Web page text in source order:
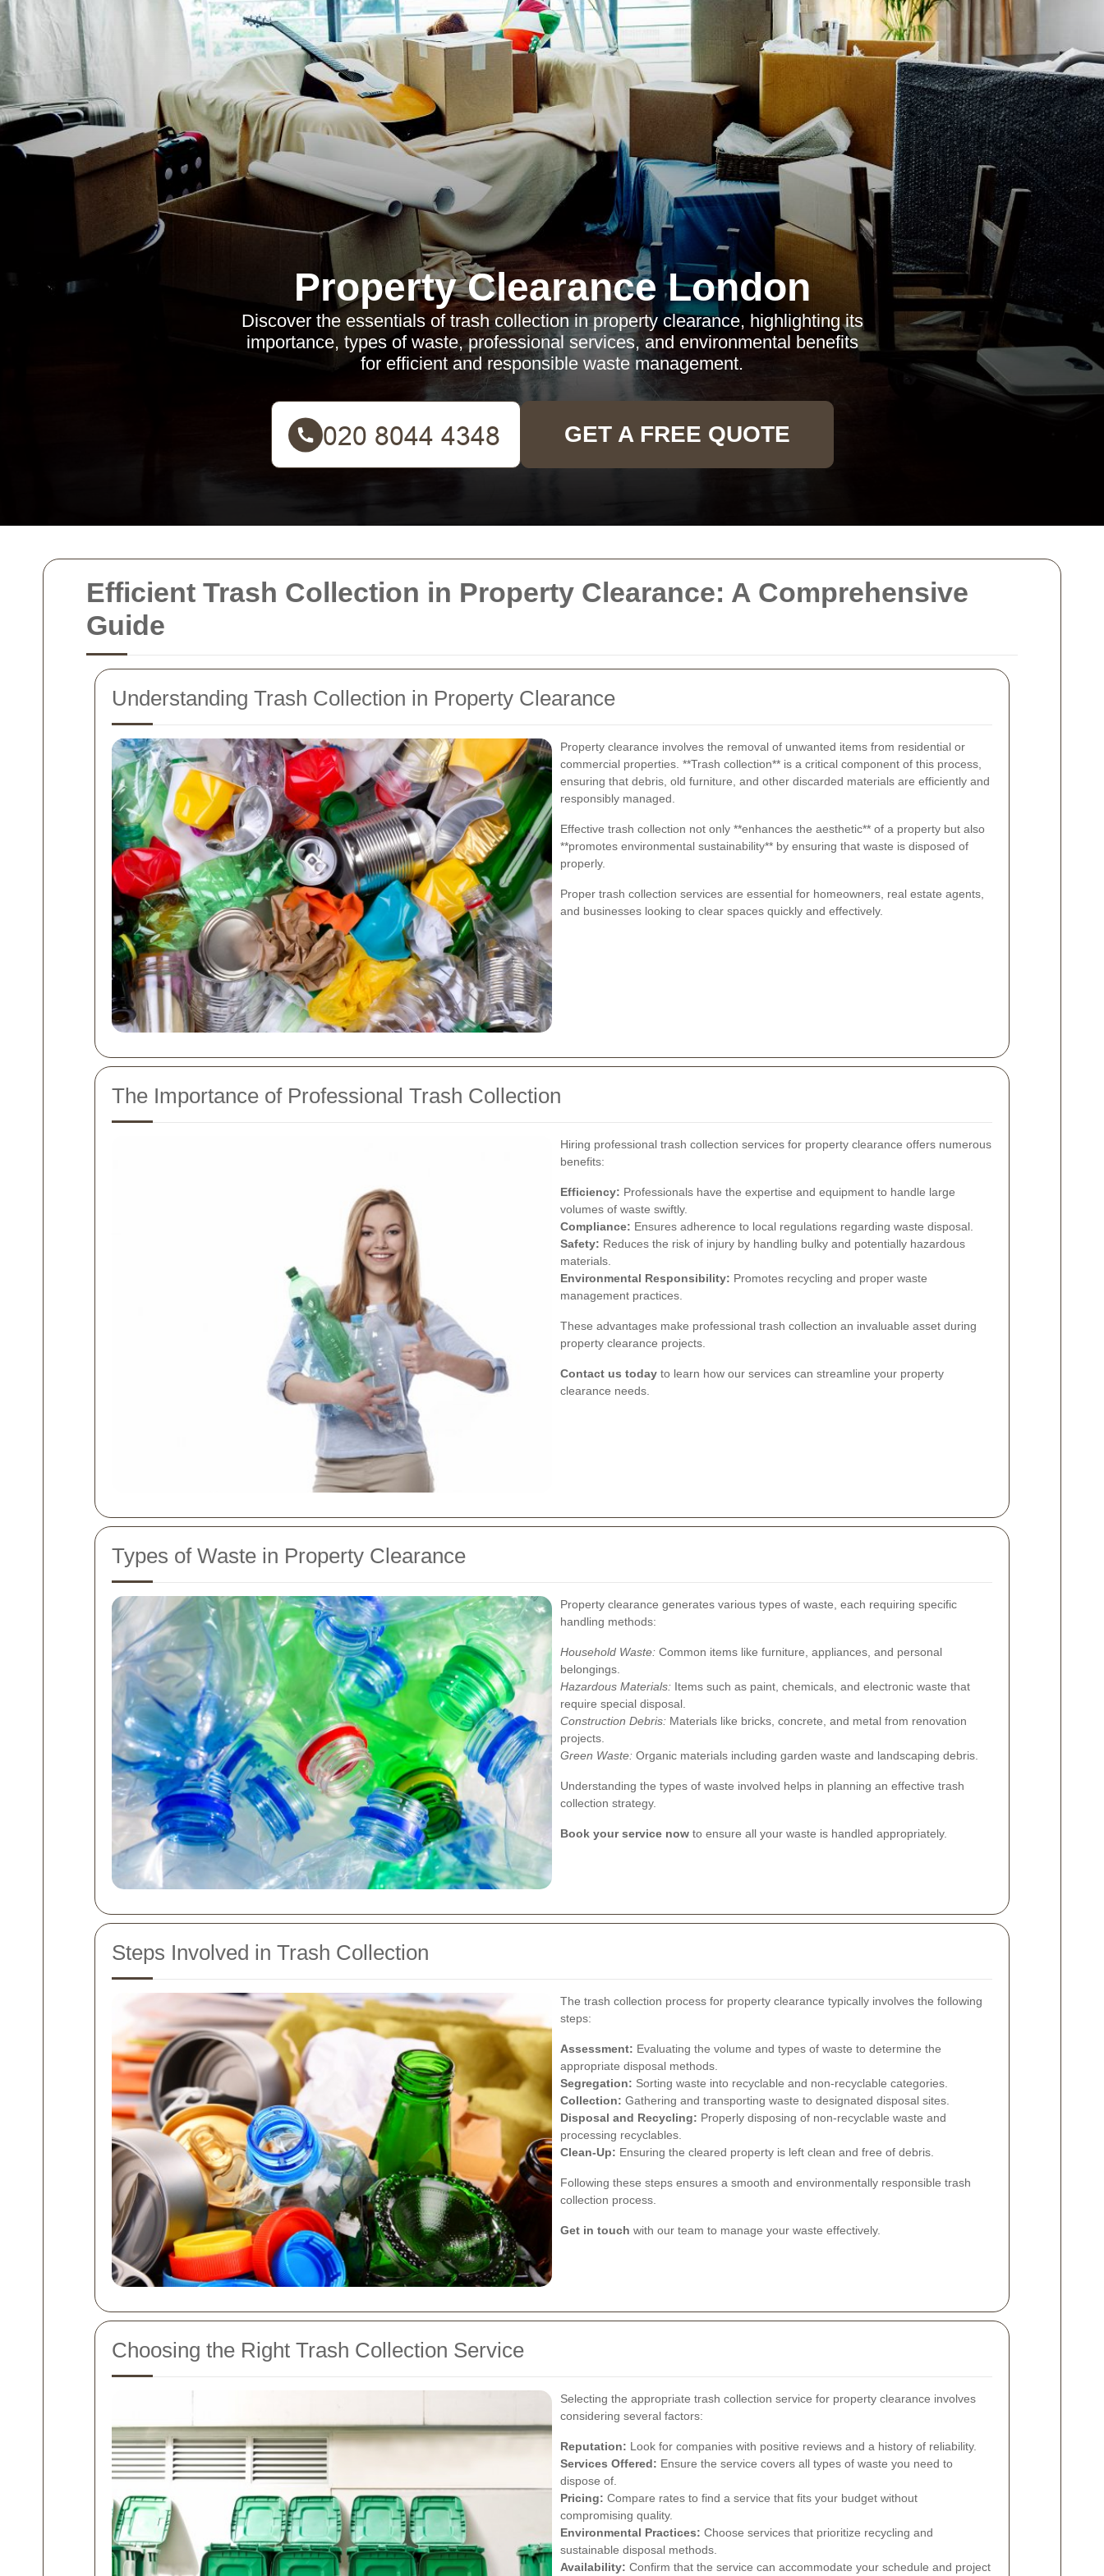
Efficient Trash Collection in Property Clearance: A Comprehensive
Guide
Understanding Trash Collection in Property Clearance
Property clearance involves the removal of unwanted items from residential or
commercial properties. **Trash collection** is a critical component of this process,
ensuring that debris, old furniture, and other discarded materials are efficiently and
responsibly managed.
Effective trash collection not only **enhances the aesthetic** of a property but also
**promotes environmental sustainability** by ensuring that waste is disposed of
properly.
Proper trash collection services are essential for homeowners, real estate agents,
and businesses looking to clear spaces quickly and effectively.
The Importance of Professional Trash Collection
Hiring professional trash collection services for property clearance offers numerous
benefits:
Efficiency: Professionals have the expertise and equipment to handle large
volumes of waste swiftly.
Compliance: Ensures adherence to local regulations regarding waste disposal.
Safety: Reduces the risk of injury by handling bulky and potentially hazardous
materials.
Environmental Responsibility: Promotes recycling and proper waste
management practices.
These advantages make professional trash collection an invaluable asset during
property clearance projects.
Contact us today to learn how our services can streamline your property
clearance needs.
Types of Waste in Property Clearance
Property clearance generates various types of waste, each requiring specific
handling methods:
Household Waste: Common items like furniture, appliances, and personal
belongings.
Hazardous Materials: Items such as paint, chemicals, and electronic waste that
require special disposal.
Construction Debris: Materials like bricks, concrete, and metal from renovation
projects.
Green Waste: Organic materials including garden waste and landscaping debris.
Understanding the types of waste involved helps in planning an effective trash
collection strategy.
Book your service now to ensure all your waste is handled appropriately.
Steps Involved in Trash Collection
The trash collection process for property clearance typically involves the following
steps:
Assessment: Evaluating the volume and types of waste to determine the
appropriate disposal methods.
Segregation: Sorting waste into recyclable and non-recyclable categories.
Collection: Gathering and transporting waste to designated disposal sites.
Disposal and Recycling: Properly disposing of non-recyclable waste and
processing recyclables.
Clean-Up: Ensuring the cleared property is left clean and free of debris.
Following these steps ensures a smooth and environmentally responsible trash
collection process.
Get in touch with our team to manage your waste effectively.
Choosing the Right Trash Collection Service
Selecting the appropriate trash collection service for property clearance involves
considering several factors:
Reputation: Look for companies with positive reviews and a history of reliability.
Services Offered: Ensure the service covers all types of waste you need to
dispose of.
Pricing: Compare rates to find a service that fits your budget without
compromising quality.
Environmental Practices: Choose services that prioritize recycling and
sustainable disposal methods.
Availability: Confirm that the service can accommodate your schedule and project
Property Clearance London
Discover the essentials of trash collection in property clearance, highlighting its
importance, types of waste, professional services, and environmental benefits
for efficient and responsible waste management.
GET A FREE QUOTE